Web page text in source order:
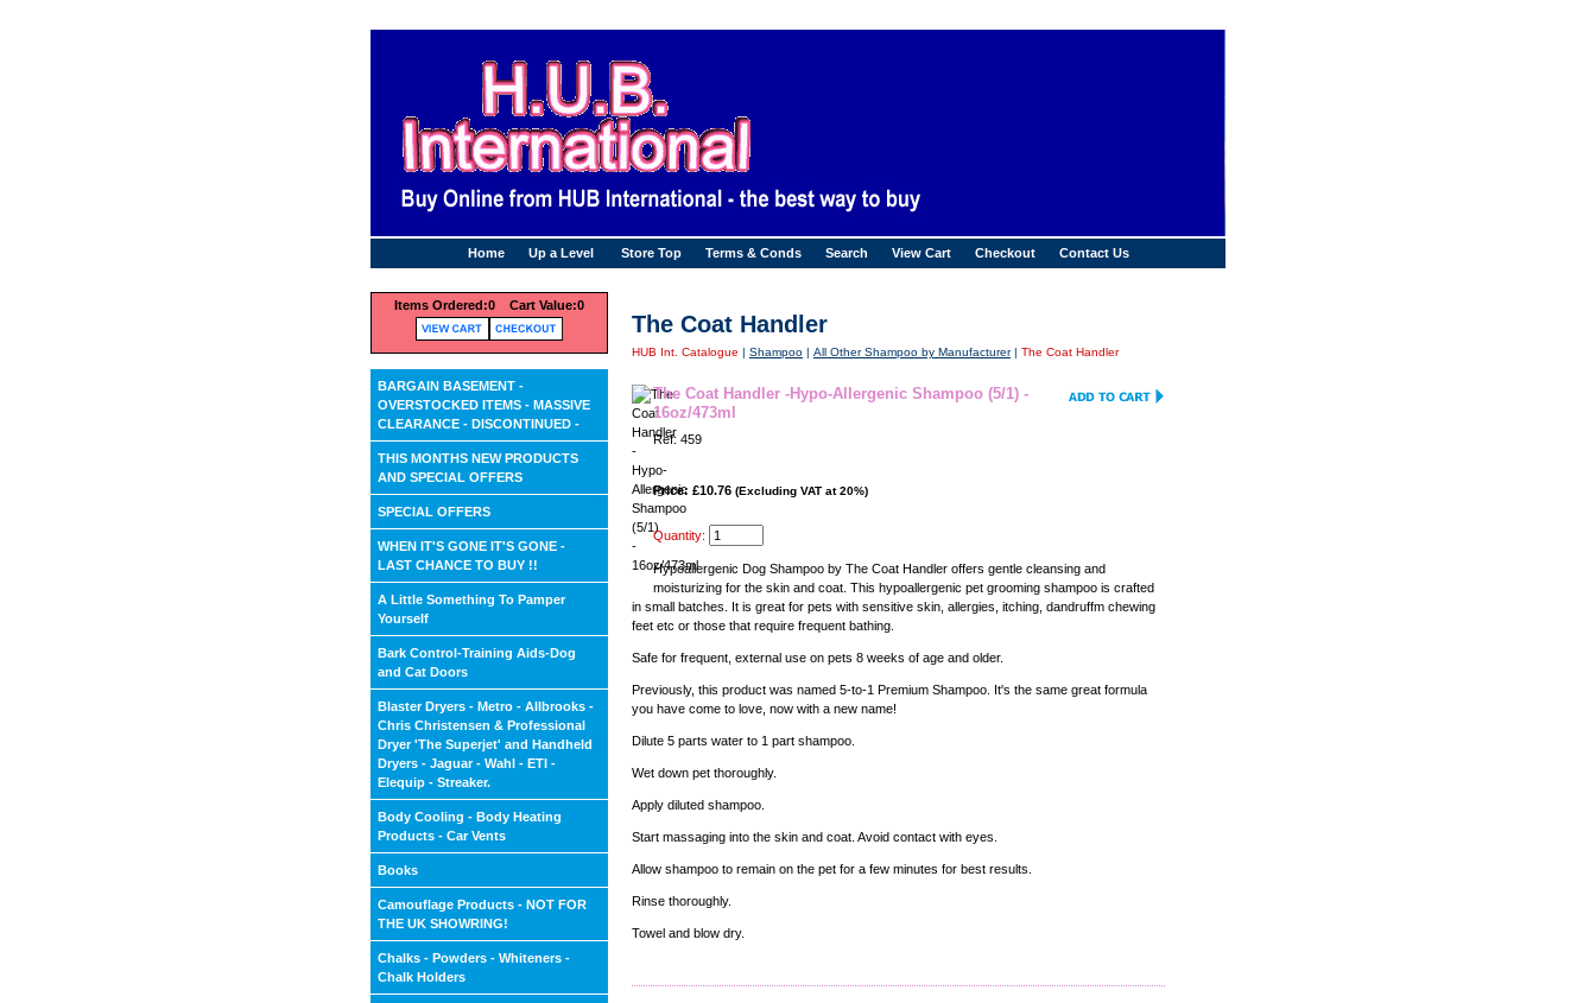
Home Up a Level Store Top Terms & Conds Search View Cart Checkout Contact Us
Items Ordered:0 Cart Value:0
BARGAIN BASEMENT -
OVERSTOCKED ITEMS - MASSIVE
CLEARANCE - DISCONTINUED -
THIS MONTHS NEW PRODUCTS
AND SPECIAL OFFERS
SPECIAL OFFERS
WHEN IT'S GONE IT'S GONE -
LAST CHANCE TO BUY !!
A Little Something To Pamper
Yourself
Bark Control-Training Aids-Dog
and Cat Doors
Blaster Dryers - Metro - Allbrooks -
Chris Christensen & Professional
Dryer 'The Superjet' and Handheld
Dryers - Jaguar - Wahl - ETI -
Elequip - Streaker.
Body Cooling - Body Heating
Products - Car Vents
Books
Camouflage Products - NOT FOR
THE UK SHOWRING!
Chalks - Powders - Whiteners -
Chalk Holders
The Coat Handler
HUB Int. Catalogue | Shampoo | All Other Shampoo by Manufacturer| The Coat Handler
The Coat Handler -Hypo-Allergenic Shampoo (5/1) -
16oz/473ml
Ref: 459
Price: £10.76 (Excluding VAT at 20%)
Quantity:
Hypoallergenic Dog Shampoo by The Coat Handler offers gentle cleansing and
moisturizing for the skin and coat. This hypoallergenic pet grooming shampoo is crafted
in small batches. It is great for pets with sensitive skin, allergies, itching, dandruffm chewing
feet etc or those that require frequent bathing.
Safe for frequent, external use on pets 8 weeks of age and older.
Previously, this product was named 5-to-1 Premium Shampoo. It's the same great formula
you have come to love, now with a new name!
Dilute 5 parts water to 1 part shampoo.
Wet down pet thoroughly.
Apply diluted shampoo.
Start massaging into the skin and coat. Avoid contact with eyes.
Allow shampoo to remain on the pet for a few minutes for best results.
Rinse thoroughly.
Towel and blow dry.